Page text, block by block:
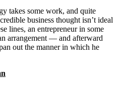
takes some work, and quite
business thought isn’t ideal
lines, an entrepreneur in some
arrangement — and afterward
out the manner in which he